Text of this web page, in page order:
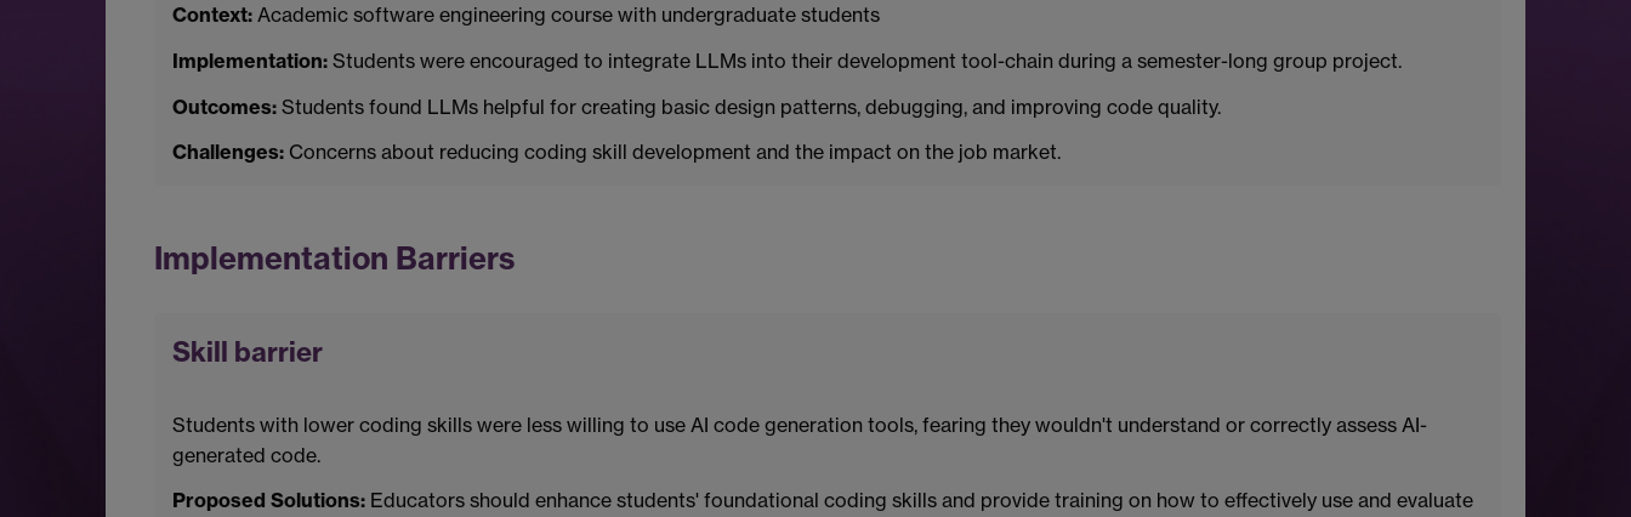
Context: Academic software engineering course with undergraduate students
Implementation: Students were encouraged to integrate LLMs into their development tool-chain during a semester-long group project.
Outcomes: Students found LLMs helpful for creating basic design patterns, debugging, and improving code quality.
Challenges: Concerns about reducing coding skill development and the impact on the job market.
Implementation Barriers
Skill barrier
Students with lower coding skills were less willing to use AI code generation tools, fearing they wouldn't understand or correctly assess AI-
generated code.
Proposed Solutions: Educators should enhance students' foundational coding skills and provide training on how to effectively use and evaluate